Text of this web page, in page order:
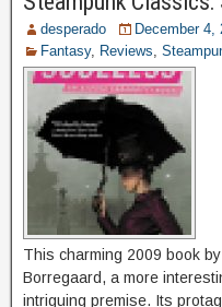
desperado
December 4,
Fantasy, Reviews
This charming 2009 book
Borregaard, a more
intriguing premise. Its